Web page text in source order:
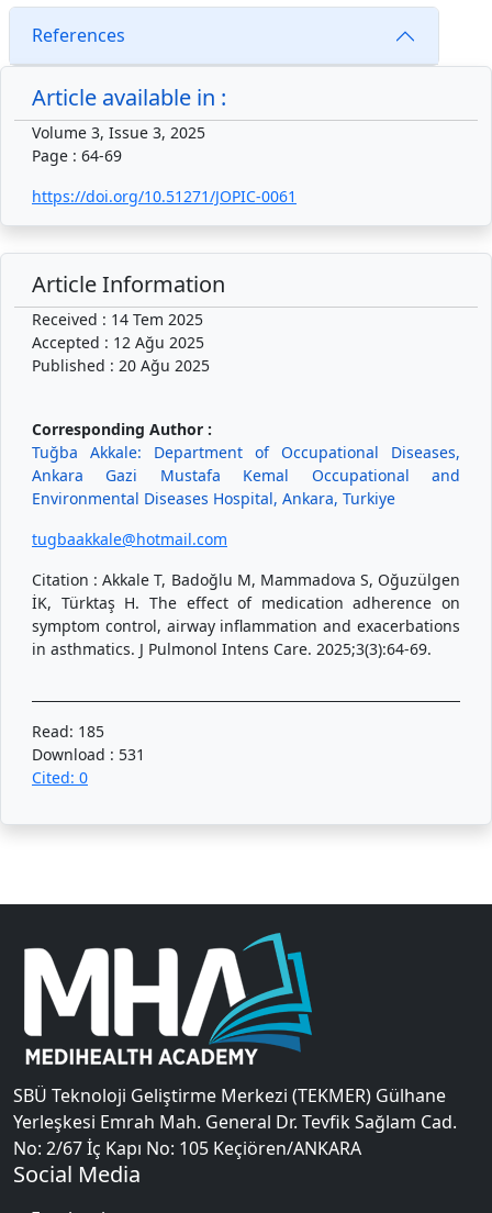
References
Article available in :
Volume 3, Issue 3, 2025
Page : 64-69
https://doi.org/10.51271/JOPIC-0061
Article Information
Received : 14 Tem 2025
Accepted : 12 Ağu 2025
Published : 20 Ağu 2025
Corresponding Author :
Tuğba Akkale: Department of Occupational Diseases,
Ankara Gazi Mustafa Kemal Occupational and
Environmental Diseases Hospital, Ankara, Turkiye
tugbaakkale@hotmail.com
Citation : Akkale T, Badoğlu M, Mammadova S, Oğuzülgen
İK, Türktaş H. The effect of medication adherence on
symptom control, airway inflammation and exacerbations
in asthmatics. J Pulmonol Intens Care. 2025;3(3):64-69.
Read: 185
Download : 531
Cited: 0
SBÜ Teknoloji Geliştirme Merkezi (TEKMER) Gülhane
Yerleşkesi Emrah Mah. General Dr. Tevfik Sağlam Cad.
No: 2/67 İç Kapı No: 105 Keçiören/ANKARA
Social Media